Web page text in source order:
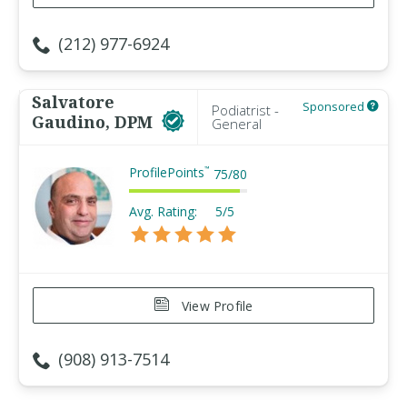
(212) 977-6924
Salvatore
Gaudino, DPM
Podiatrist -
General
Sponsored
ProfilePoints™ 75/80
Avg. Rating: 5/5
View Profile
(908) 913-7514